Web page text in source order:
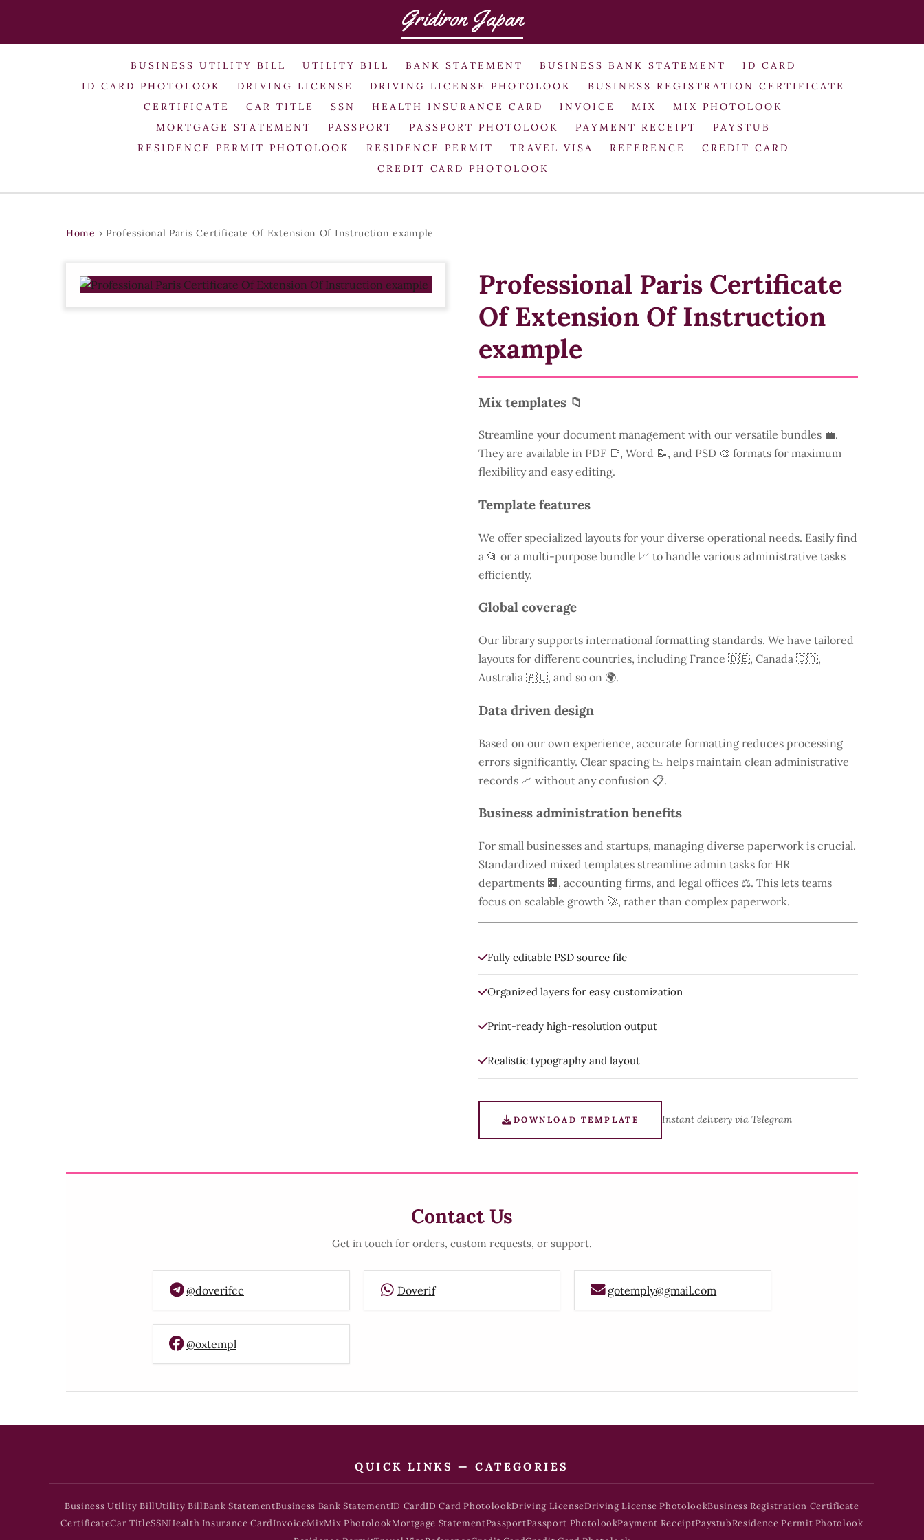
Gridiron Japan
BUSINESS UTILITY BILL UTILITY BILL BANK STATEMENT BUSINESS BANK STATEMENT
ID CARD
ID CARD PHOTOLOOK
DRIVING LICENSE DRIVING LICENSE PHOTOLOOK
BUSINESS REGISTRATION CERTIFICATE
CERTIFICATE
CAR TITLE SSN HEALTH INSURANCE CARD INVOICE MIX
MIX PHOTOLOOK
MORTGAGE STATEMENT
PASSPORT PASSPORT PHOTOLOOK PAYMENT RECEIPT
PAYSTUB
RESIDENCE PERMIT PHOTOLOOK
RESIDENCE PERMIT TRAVEL VISA REFERENCE
CREDIT CARD
CREDIT CARD PHOTOLOOK
Home › Professional Paris Certificate Of Extension Of Instruction example
Professional Paris Certificate
Of Extension Of Instruction
example
Mix templates 📁
Streamline your document management with our versatile bundles 💼.
They are available in PDF 📑, Word 📝, and PSD 🎨 formats for maximum
flexibility and easy editing.
Template features
We offer specialized layouts for your diverse operational needs. Easily find
a 📂 or a multi-purpose bundle 📈 to handle various administrative tasks
efficiently.
Global coverage
Our library supports international formatting standards. We have tailored
layouts for different countries, including France 🇩🇪, Canada 🇨🇦,
Australia 🇦🇺, and so on 🌍.
Data driven design
Based on our own experience, accurate formatting reduces processing
errors significantly. Clear spacing 📉 helps maintain clean administrative
records 📈 without any confusion 📋.
Business administration benefits
For small businesses and startups, managing diverse paperwork is crucial.
Standardized mixed templates streamline admin tasks for HR
departments 🏢, accounting firms, and legal offices ⚖️. This lets teams
focus on scalable growth 🚀, rather than complex paperwork.
Fully editable PSD source file
Organized layers for easy customization
Print-ready high-resolution output
Realistic typography and layout
DOWNLOAD TEMPLATE Instant delivery via Telegram
Contact Us
Get in touch for orders, custom requests, or support.
@doverifcc Doverif gotemply@gmail.com
@oxtempl
QUICK LINKS — CATEGORIES
Business Utility BillUtility BillBank StatementBusiness Bank StatementID CardID Card PhotolookDriving LicenseDriving License PhotolookBusiness Registration Certificate
CertificateCar TitleSSNHealth Insurance CardInvoiceMixMix PhotolookMortgage StatementPassportPassport PhotolookPayment ReceiptPaystubResidence Permit Photolook